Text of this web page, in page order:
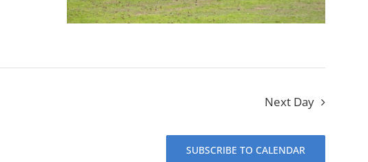
Next Day
SUBSCRIBE TO CALENDAR